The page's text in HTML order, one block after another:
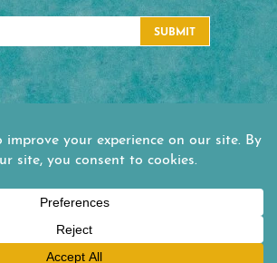
SUBMIT
Stratford, CT 06615
Office Hours:
Mon - Fri 8:30 am - 5:00 pm